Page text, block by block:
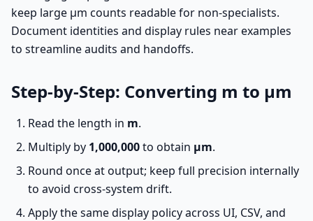
keep large µm counts readable for non-specialists.
Document identities and display rules near examples
to streamline audits and handoffs.
Step-by-Step: Converting m to µm
Read the length in m.
Multiply by 1,000,000to obtain µm.
Round once at output; keep full precision internally
to avoid cross-system drift.
Apply the same display policy across UI, CSV, and